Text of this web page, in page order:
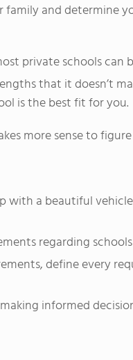
and determine
private schools can
that it doesn’t
is the best fit for you.
more sense to
with a beautiful
regarding
define every
informed